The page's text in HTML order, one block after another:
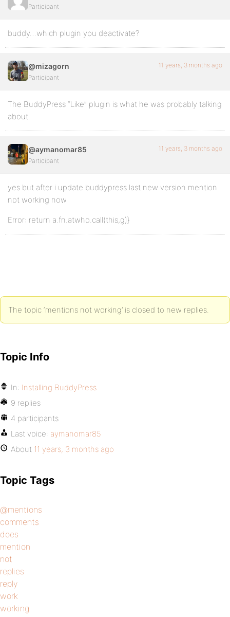
Participant
buddy…which plugin you deactivate?
@mizagorn
Participant
11 years, 3 months ago
The BuddyPress “Like” plugin is what he was probably talking
about.
@aymanomar85
Participant
11 years, 3 months ago
yes but after i update buddypress last new version mention
not working now
Error: return a.fn.atwho.call(this,g)}
The topic ‘mentions not working’ is closed to new replies.
Topic Info
In: Installing BuddyPress
9 replies
4 participants
Last voice: aymanomar85
About 11 years, 3 months ago
Topic Tags
@mentions
comments
does
mention
not
replies
reply
work
working